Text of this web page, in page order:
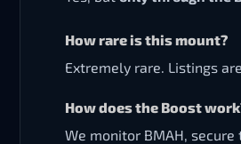
How rare is this mount?
Extremely rare. Listings
How does the Boost
We monitor BMAH,